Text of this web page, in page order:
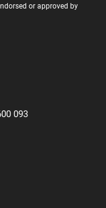
or approved by
093